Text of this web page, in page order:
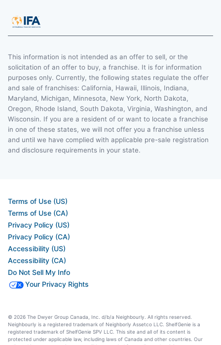
This information is not intended as an offer to sell, or the
solicitation of an offer to buy, a franchise. It is for information
purposes only. Currently, the following states regulate the offer
and sale of franchises: California, Hawaii, Illinois, Indiana,
Maryland, Michigan, Minnesota, New York, North Dakota,
Oregon, Rhode Island, South Dakota, Virginia, Washington, and
Wisconsin. If you are a resident of or want to locate a franchise
in one of these states, we will not offer you a franchise unless
and until we have complied with applicable pre-sale registration
and disclosure requirements in your state.
Terms of Use (US)
Terms of Use (CA)
Privacy Policy (US)
Privacy Policy (CA)
Accessibility (US)
Accessibility (CA)
Do Not Sell My Info
Your Privacy Rights
© 2026 The Dwyer Group Canada, Inc. d/b/a Neighbourly. All rights reserved.
Neighbourly is a registered trademark of Neighborly Assetco LLC. ShelfGenie is a
registered trademark of ShelfGenie SPV LLC. This site and all of its content is
protected under applicable law, including laws of Canada and other countries. Our